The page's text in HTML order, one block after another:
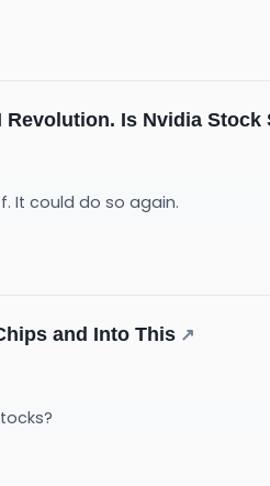
Is Nvidia
It could do so again.
and Into This ↗